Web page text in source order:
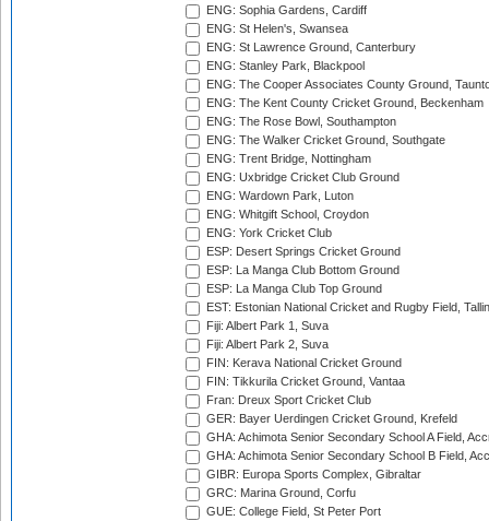
ENG: Sophia Gardens, Cardiff
ENG: St Helen's, Swansea
ENG: St Lawrence Ground, Canterbury
ENG: Stanley Park, Blackpool
ENG: The Cooper Associates County Ground,
ENG: The Kent County Cricket Ground, Beckenham
ENG: The Rose Bowl, Southampton
ENG: The Walker Cricket Ground, Southgate
ENG: Trent Bridge, Nottingham
ENG: Uxbridge Cricket Club Ground
ENG: Wardown Park, Luton
ENG: Whitgift School, Croydon
ENG: York Cricket Club
ESP: Desert Springs Cricket Ground
ESP: La Manga Club Bottom Ground
ESP: La Manga Club Top Ground
EST: Estonian National Cricket and Rugby Field,
Fiji: Albert Park 1, Suva
Fiji: Albert Park 2, Suva
FIN: Kerava National Cricket Ground
FIN: Tikkurila Cricket Ground, Vantaa
Fran: Dreux Sport Cricket Club
GER: Bayer Uerdingen Cricket Ground, Krefeld
GHA: Achimota Senior Secondary School A Field,
GHA: Achimota Senior Secondary School B Field,
GIBR: Europa Sports Complex, Gibraltar
GRC: Marina Ground, Corfu
GUE: College Field, St Peter Port